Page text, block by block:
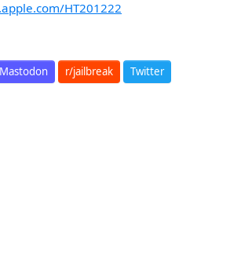
HT201222
Mastodon r/jailbreak Twitter